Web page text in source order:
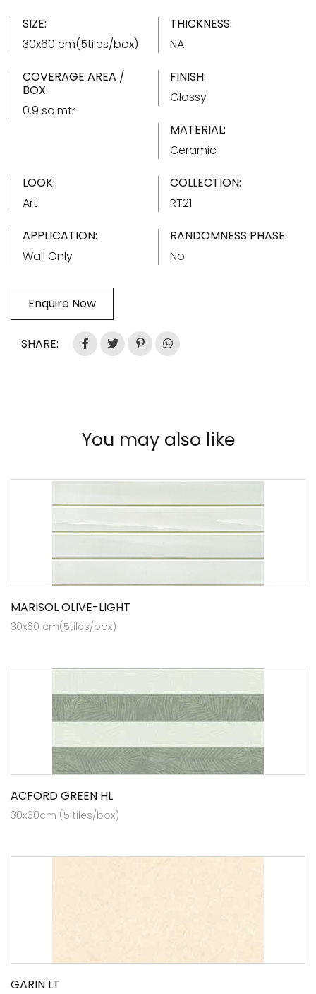
SIZE:
30x60 cm(5tiles/box)
THICKNESS:
NA
COVERAGE AREA /
BOX:
0.9 sq.mtr
FINISH:
Glossy
MATERIAL:
Ceramic
LOOK:
Art
COLLECTION:
RT21
APPLICATION:
Wall Only
RANDOMNESS PHASE:
No
Enquire Now
SHARE:
You may also like
MARISOL OLIVE-LIGHT
30x60 cm(5tiles/box)
ACFORD GREEN HL
30x60cm (5 tiles/box)
GARIN LT